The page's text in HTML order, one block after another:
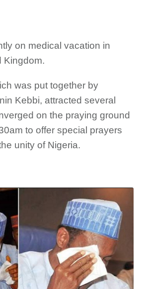
on medical vacation in
Kingdom.
was put together by
Kebbi, attracted several
on the praying ground
to offer special prayers
unity of Nigeria.